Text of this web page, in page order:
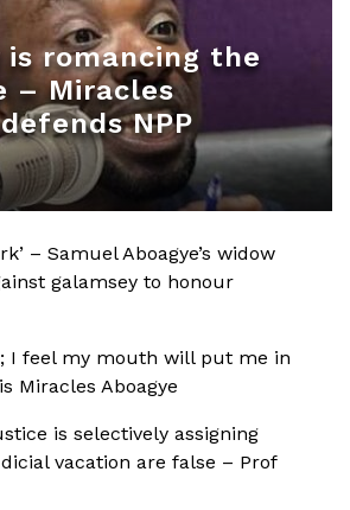
is romancing the
– Miracles
NPP
– Samuel Aboagye’s widow
galamsey to honour
I feel my mouth will put me in
Miracles Aboagye
is selectively assigning
vacation are false – Prof